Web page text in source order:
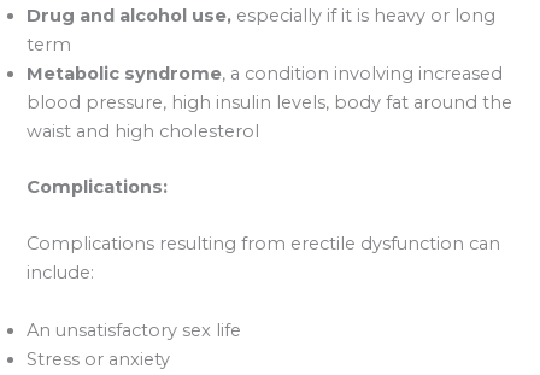
Drug and alcohol use, especially if it is heavy or long
term
Metabolic syndrome, a condition involving increased
blood pressure, high insulin levels, body fat around the
waist and high cholesterol
Complications:
Complications resulting from erectile dysfunction can
include:
An unsatisfactory sex life
Stress or anxiety